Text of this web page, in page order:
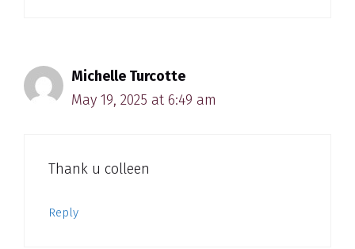
Michelle Turcotte
May 19, 2025 at 6:49 am
Thank u colleen
Reply